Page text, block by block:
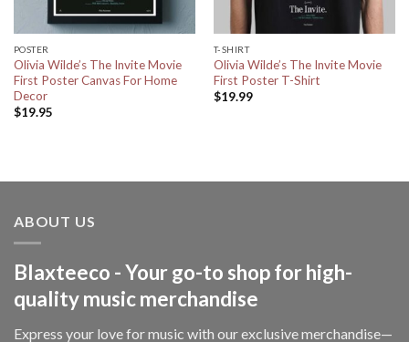
POSTER
Olivia Wilde’s The Invite Movie
First Poster Canvas For Home
Decor
$19.95
T-SHIRT
Olivia Wilde’s The Invite Movie
First Poster T-Shirt
$19.99
ABOUT US
Blaxteeco - Your go-to shop for high-
quality music merchandise
Express your love for music with our exclusive merchandise—